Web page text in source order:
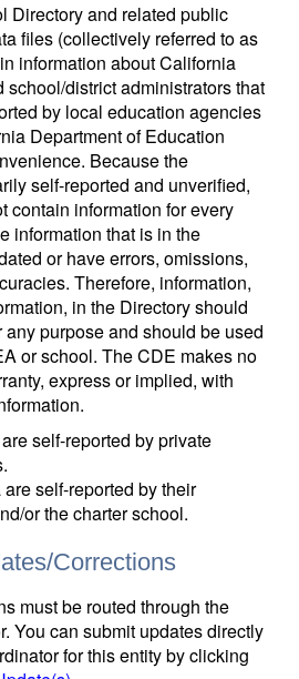
Directory and related public
files (collectively referred to as
information about California
school/district administrators that
by local education agencies
Department of Education
Because the
self-reported and unverified,
contain information for every
information that is in the
or have errors, omissions,
Therefore, information,
in the Directory should
purpose and should be used
or school. The CDE makes no
express or implied, with
self-reported by private
self-reported by their
or the charter school.
Corrections
must be routed through the
You can submit updates directly
for this entity by clicking